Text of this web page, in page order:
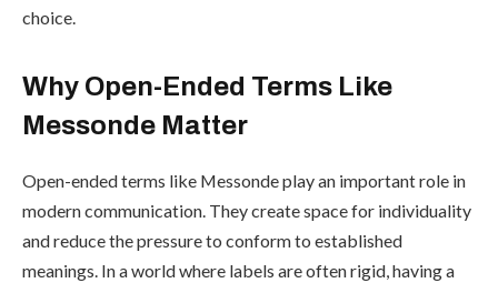
choice.
Why Open-Ended Terms Like
Messonde Matter
Open-ended terms like Messonde play an important role in
modern communication. They create space for individuality
and reduce the pressure to conform to established
meanings. In a world where labels are often rigid, having a